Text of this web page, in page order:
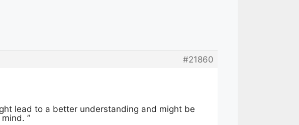
#21860
lead to a better understanding and might be
”